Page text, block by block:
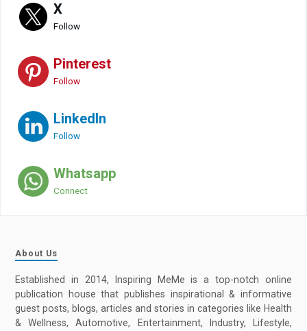
X
Follow
Pinterest
Follow
LinkedIn
Follow
Whatsapp
Connect
About Us
Established in 2014, Inspiring MeMe is a top-notch online
publication house that publishes inspirational & informative
guest posts, blogs, articles and stories in categories like Health
& Wellness, Automotive, Entertainment, Industry, Lifestyle,